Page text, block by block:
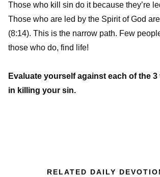
Those who kill sin do it because they’re
Those who are led by the Spirit of God
(8:14). This is the narrow path. Few
those who do, find life!
Evaluate yourself against each of the
in killing your sin.
RELATED DAILY